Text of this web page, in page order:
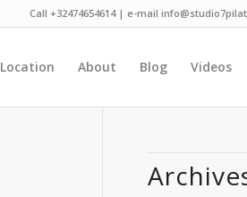
Call +32474654614 | e-mail
Location About Blog Videos